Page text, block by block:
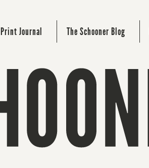
Print Journal The Schooner Blog